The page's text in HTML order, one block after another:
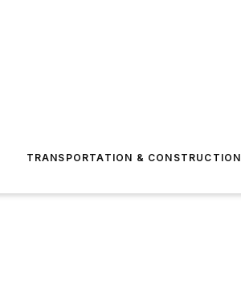
TRANSPORTATION & CONSTRUCTION